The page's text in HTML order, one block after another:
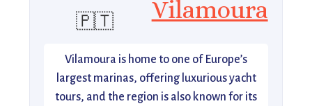
🇵🇹 Vilamoura
Vilamoura is home to one of Europe’s
largest marinas, offering luxurious yacht
tours, and the region is also known for its